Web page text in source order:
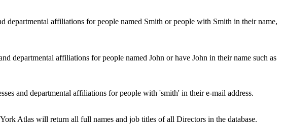
affiliations for people named Smith or people with Smith in their name,
departmental affiliations for people named John or have John in their name such as
and departmental affiliations for people with 'smith' in their e-mail address.
Atlas will return all full names and job titles of all Directors in the database.